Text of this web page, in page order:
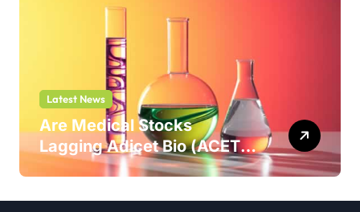
Latest News
Are Medical Stocks
Lagging Adicet Bio (ACET)
This Year?